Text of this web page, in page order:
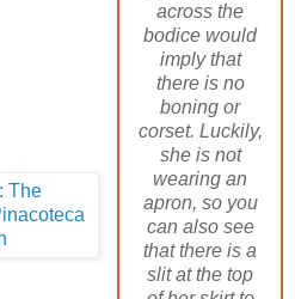
across the
bodice would
imply that
there is no
boning or
corset. Luckily,
she is not
wearing an
apron, so you
can also see
that there is a
slit at the top